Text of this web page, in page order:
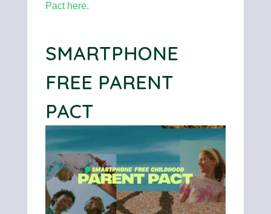
Pact here.
SMARTPHONE
FREE PARENT
PACT